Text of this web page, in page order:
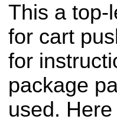
This a top-
for cart
for
package
used.